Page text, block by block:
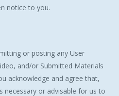
notice to you.
or posting any User
and/or Submitted Materials
acknowledge and agree that,
necessary or advisable for us to